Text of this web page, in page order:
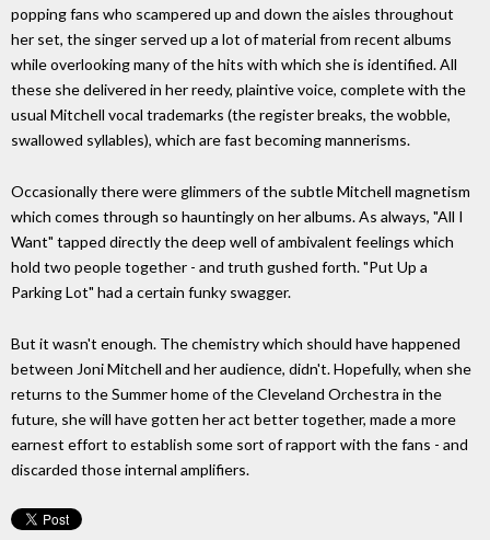
popping fans who scampered up and down the aisles throughout
her set, the singer served up a lot of material from recent albums
while overlooking many of the hits with which she is identified. All
these she delivered in her reedy, plaintive voice, complete with the
usual Mitchell vocal trademarks (the register breaks, the wobble,
swallowed syllables), which are fast becoming mannerisms.
Occasionally there were glimmers of the subtle Mitchell magnetism
which comes through so hauntingly on her albums. As always, "All I
Want" tapped directly the deep well of ambivalent feelings which
hold two people together - and truth gushed forth. "Put Up a
Parking Lot" had a certain funky swagger.
But it wasn't enough. The chemistry which should have happened
between Joni Mitchell and her audience, didn't. Hopefully, when she
returns to the Summer home of the Cleveland Orchestra in the
future, she will have gotten her act better together, made a more
earnest effort to establish some sort of rapport with the fans - and
discarded those internal amplifiers.